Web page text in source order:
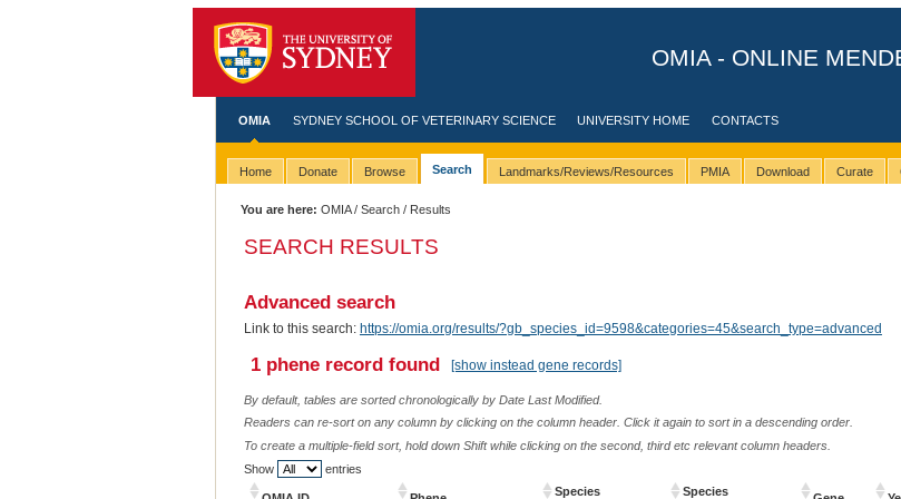
OMIA - ONLINE
OMIA SYDNEY SCHOOL OF VETERINARY SCIENCE UNIVERSITY HOME CONTACTS
Home Donate Browse Search Landmarks/Reviews/Resources PMIA Download Curate
You are here: OMIA/Search / Results
SEARCH RESULTS
Advanced search
Link to this search: https://omia.org/results/?gb_species_id=9598&categories=45&search_type=advanced
1 phene record found [show instead gene records]
By default, tables are sorted chronologically by Date Last Modified.
Readers can re-sort on any column by clicking on the column header. Click it again to sort in a descending order.
To create a multiple-field sort, hold down Shift while clicking on the second, third etc relevant column headers.
Show
entries
Species
Species